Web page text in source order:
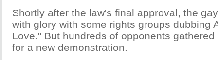
Shortly after the law's final approval, the
with glory with some rights groups dubbing
Love." But hundreds of opponents
for a new demonstration.